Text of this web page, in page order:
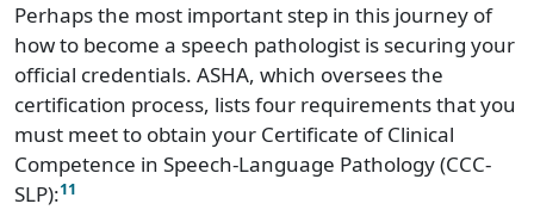
Perhaps the most important step in this journey of
how to become a speech pathologist is securing your
official credentials. ASHA, which oversees the
certification process, lists four requirements that you
must meet to obtain your Certificate of Clinical
Competence in Speech-Language Pathology (CCC-
SLP):11